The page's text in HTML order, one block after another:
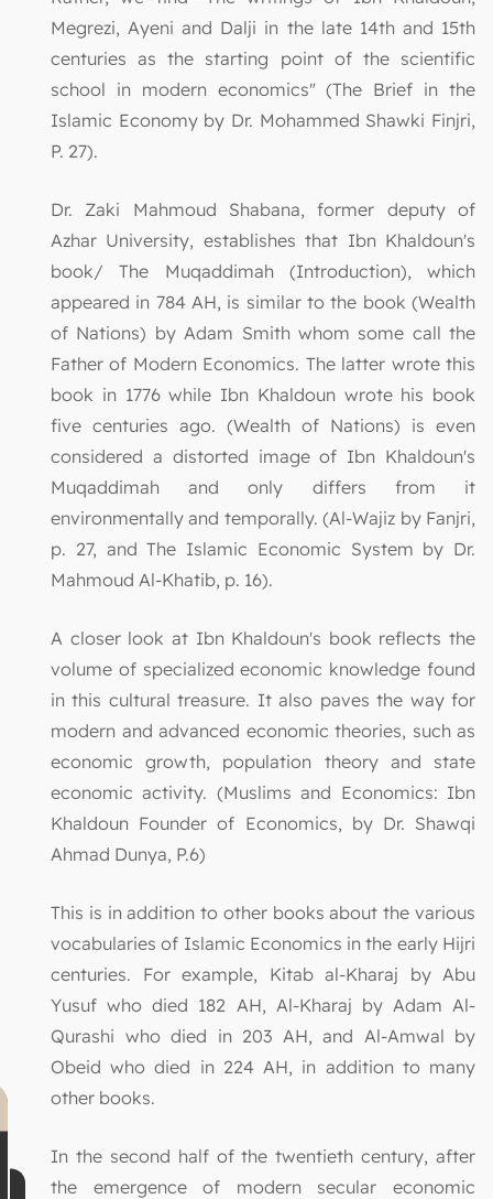
Megrezi, Ayeni and Dalji in the late 14th and 15th
centuries as the starting point of the scientific
school in modern economics" (The Brief in the
Islamic Economy by Dr. Mohammed Shawki Finjri,
P. 27).
Dr. Zaki Mahmoud Shabana, former deputy of
Azhar University, establishes that Ibn Khaldoun's
book/ The Muqaddimah (Introduction), which
appeared in 784 AH, is similar to the book (Wealth
of Nations) by Adam Smith whom some call the
Father of Modern Economics. The latter wrote this
book in 1776 while Ibn Khaldoun wrote his book
five centuries ago. (Wealth of Nations) is even
considered a distorted image of Ibn Khaldoun's
Muqaddimah and only differs from it
environmentally and temporally. (Al-Wajiz by Fanjri,
p. 27, and The Islamic Economic System by Dr.
Mahmoud Al-Khatib, p. 16).
A closer look at Ibn Khaldoun's book reflects the
volume of specialized economic knowledge found
in this cultural treasure. It also paves the way for
modern and advanced economic theories, such as
economic growth, population theory and state
economic activity. (Muslims and Economics: Ibn
Khaldoun Founder of Economics, by Dr. Shawqi
Ahmad Dunya, P.6)
This is in addition to other books about the various
vocabularies of Islamic Economics in the early Hijri
centuries. For example, Kitab al-Kharaj by Abu
Yusuf who died 182 AH, Al-Kharaj by Adam Al-
Qurashi who died in 203 AH, and Al-Amwal by
Obeid who died in 224 AH, in addition to many
other books.
In the second half of the twentieth century, after
the emergence of modern secular economic